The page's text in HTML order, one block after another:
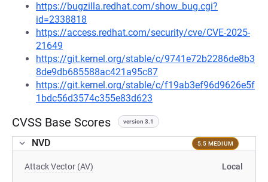
https://bugzilla.redhat.com/show_bug.cgi?
id=2338818
https://access.redhat.com/security/cve/CVE-2025-
21649
https://git.kernel.org/stable/c/9741e72b2286de8b3
8de9db685588ac421a95c87
https://git.kernel.org/stable/c/f19ab3ef96d9626e5f
1bdc56d3574c355e83d623
CVSS Base Scores version 3.1
NVD 5.5 MEDIUM
Attack Vector (AV) Local